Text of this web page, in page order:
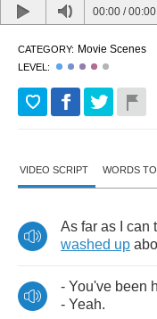
00:00 /00:00
CATEGORY: Movie Scenes
LEVEL:
VIDEO SCRIPT WORDS
As far as can
washed up
- You've been
- Yeah.